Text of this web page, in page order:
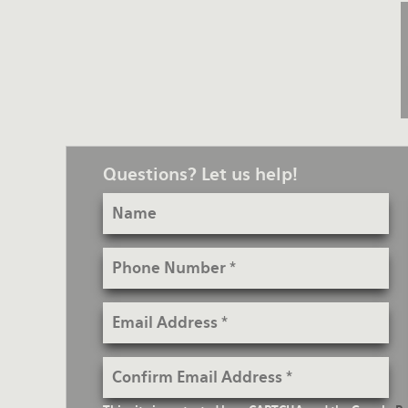
Questions? Let us help!
Name
Phone
Email
Confirm